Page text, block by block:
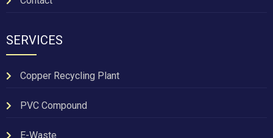
SERVICES
Copper Recycling Plant
PVC Compound
E-Waste